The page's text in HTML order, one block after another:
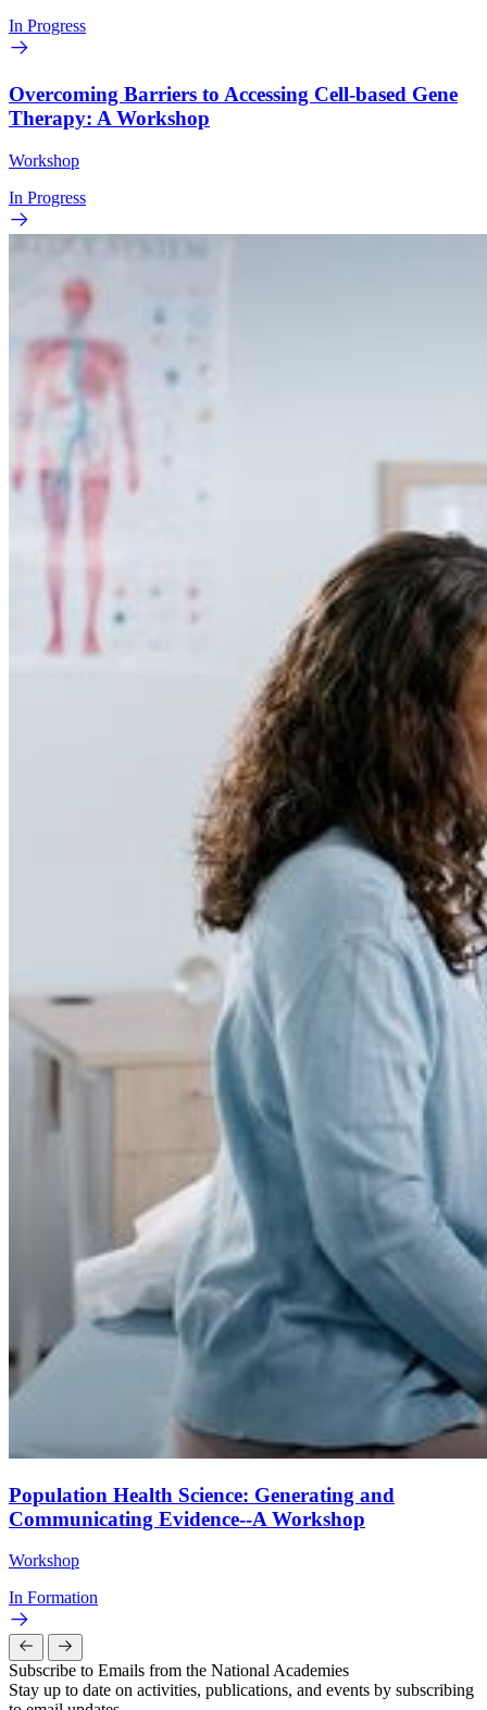
In Progress
Overcoming Barriers to Accessing Cell-based Gene
Therapy: A Workshop
Workshop
In Progress
Population Health Science: Generating and
Communicating Evidence--A Workshop
Workshop
In Formation
Subscribe to Emails from the National Academies
Stay up to date on activities, publications, and events by subscribing